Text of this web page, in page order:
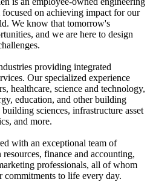
on achieving impact for our
We know that tomorrow's
and we are here to design
providing integrated
Our specialized experience
healthcare, science and technology,
education, and other building
sciences, infrastructure asset
and more.
with an exceptional team of
finance and accounting,
professionals, all of whom
to life every day.